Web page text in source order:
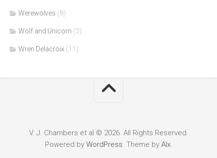
Werewolves (8)
Wolf and Unicorn (3)
Wren Delacroix (11)
V. J. Chambers et al © 2026. All Rights Reserved.
Powered by WordPress. Theme by Alx.